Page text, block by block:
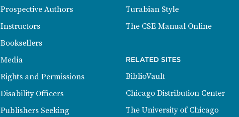
Prospective Authors
Instructors
Booksellers
Media
Rights and Permissions
Disability Officers
Publishers Seeking
Turabian Style
The CSE Manual Online
RELATED SITES
BiblioVault
Chicago Distribution Center
The University of Chicago